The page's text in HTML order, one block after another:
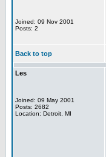
Joined: 09 Nov 2001
Posts: 2
Back to top
Les
Joined: 09 May 2001
Posts: 2682
Location: Detroit, MI